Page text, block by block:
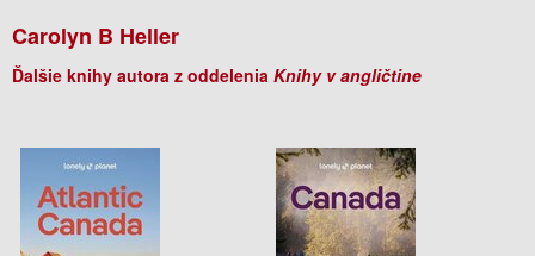
Carolyn B Heller
Ďalšie knihy autora z oddelenia Knihy v angličtine